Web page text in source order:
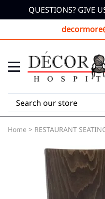
QUESTIONS? GIVE
Home > RESTAURANT